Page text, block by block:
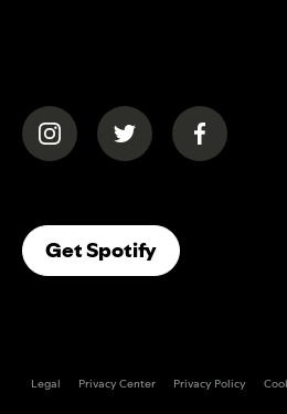
(opens in a new tab)(opens in a new tab)
(opens
Get Spotify(opens In A
Legal Privacy Center Privacy Policy